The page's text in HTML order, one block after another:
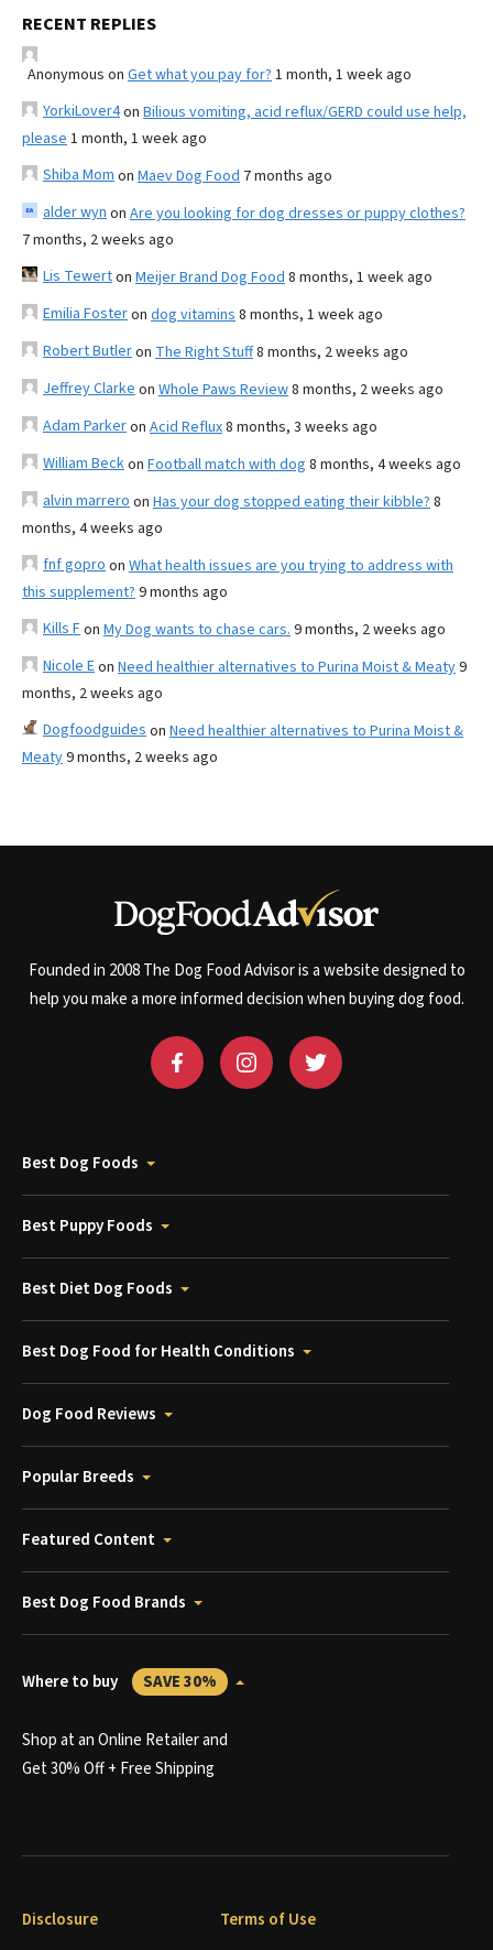
RECENT REPLIES
Anonymous on Get what you pay for? 1 month, 1 week ago
YorkiLover4on Bilious vomiting, acid reflux/GERD could use help,
please 1 month, 1 week ago
Shiba Mom on Maev Dog Food 7 months ago
alder wyn on Are you looking for dog dresses or puppy clothes?
7 months, 2 weeks ago
Lis Tewerton Meijer Brand Dog Food 8 months, 1 week ago
Emilia Fosteron dog vitamins 8 months, 1 week ago
Robert Butleron The Right Stuff8 months, 2 weeks ago
Jeffrey Clarke on Whole Paws Review8 months, 2 weeks ago
Adam Parkeron Acid Reflux8 months, 3 weeks ago
William Beckon Football match with dog 8 months, 4 weeks ago
alvin marrero on Has your dog stopped eating their kibble? 8
months, 4 weeks ago
fnf gopro on What health issues are you trying to address with
this supplement? 9 months ago
Kills Fon My Dog wants to chase cars. 9 months, 2 weeks ago
Nicole Eon Need healthier alternatives to Purina Moist & Meaty9
months, 2 weeks ago
Dogfoodguides on Need healthier alternatives to Purina Moist &
Meaty9 months, 2 weeks ago
Founded in 2008 The Dog Food Advisor is a website designed to
help you make a more informed decision when buying dog food.
Best Dog Foods
Best Puppy Foods
Best Diet Dog Foods
Best Dog Food for Health Conditions
Dog Food Reviews
Popular Breeds
Featured Content
Best Dog Food Brands
Where to buy SAVE 30%
Shop at an Online Retailer and
Get 30% Off + Free Shipping
Disclosure Terms of Use